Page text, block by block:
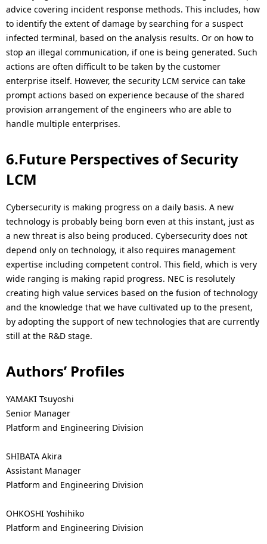
advice covering incident response methods. This includes, how
to identify the extent of damage by searching for a suspect
infected terminal, based on the analysis results. Or on how to
stop an illegal communication, if one is being generated. Such
actions are often difficult to be taken by the customer
enterprise itself. However, the security LCM service can take
prompt actions based on experience because of the shared
provision arrangement of the engineers who are able to
handle multiple enterprises.
6.Future Perspectives of Security
LCM
Cybersecurity is making progress on a daily basis. A new
technology is probably being born even at this instant, just as
a new threat is also being produced. Cybersecurity does not
depend only on technology, it also requires management
expertise including competent control. This field, which is very
wide ranging is making rapid progress. NEC is resolutely
creating high value services based on the fusion of technology
and the knowledge that we have cultivated up to the present,
by adopting the support of new technologies that are currently
still at the R&D stage.
Authors’ Profiles
YAMAKI Tsuyoshi
Senior Manager
Platform and Engineering Division
SHIBATA Akira
Assistant Manager
Platform and Engineering Division
OHKOSHI Yoshihiko
Platform and Engineering Division